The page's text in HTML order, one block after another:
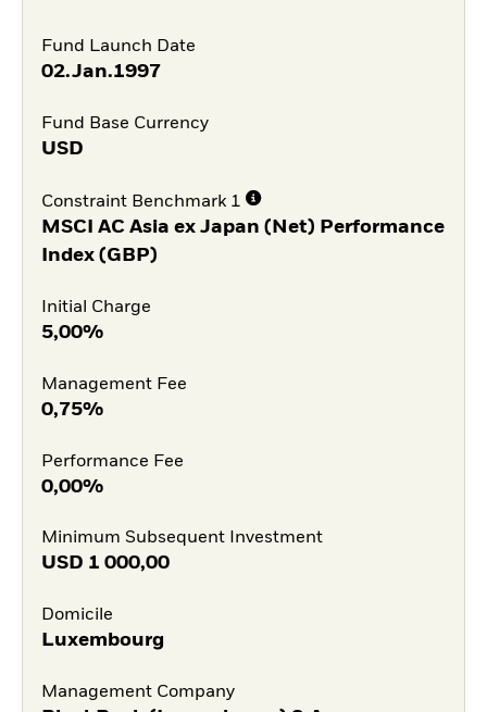
Fund Launch Date
02.Jan.1997
Fund Base Currency
USD
Constraint Benchmark 1
MSCI AC Asia ex Japan (Net) Performance
Index (GBP)
Initial Charge
5,00%
Management Fee
0,75%
Performance Fee
0,00%
Minimum Subsequent Investment
USD 1 000,00
Domicile
Luxembourg
Management Company